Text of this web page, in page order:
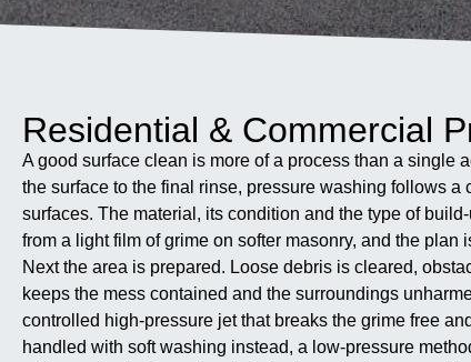
Residential & Commercial
A good surface clean is more of a process than a single
the surface to the final rinse, pressure washing follows
surfaces. The material, its condition and the type of
from a light film of grime on softer masonry, and the
Next the area is prepared. Loose debris is cleared,
keeps the mess contained and the surroundings
controlled high-pressure jet that breaks the grime free
handled with soft washing instead, a low-pressure